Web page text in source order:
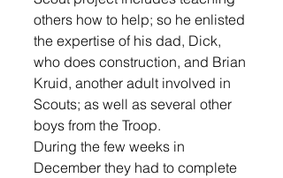
others how to help; so he enlisted
the expertise of his dad, Dick,
who does construction, and Brian
Kruid, another adult involved in
Scouts; as well as several other
boys from the Troop.
During the few weeks in
December they had to complete